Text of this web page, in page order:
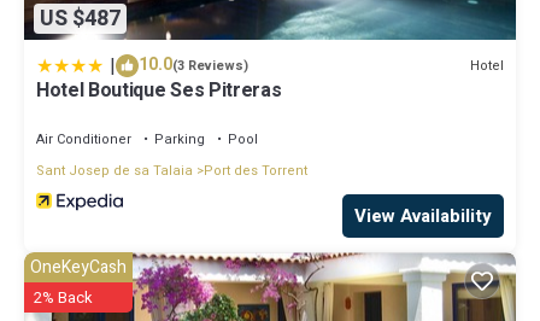
US $487
| 10.0(3 Reviews) Hotel
Hotel Boutique Ses Pitreras
Air Conditioner Parking
Pool
Sant Josep de sa Talaia
Port des Torrent
View Availability
OneKeyCash
2% Back